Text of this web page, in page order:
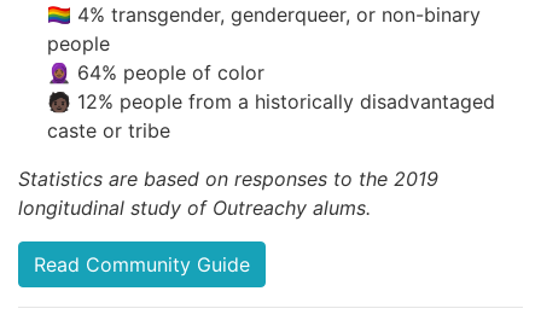
🏳️‍🌈 4% transgender, genderqueer, or non-binary
people
🧕🏾 64% people of color
🧑🏿 12% people from a historically disadvantaged
caste or tribe
Statistics are based on responses to the 2019
longitudinal study of Outreachy alums.
Read Community Guide